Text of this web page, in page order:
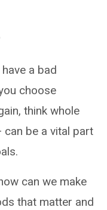
a bad
choose
think whole
be a vital part
can we make
that matter and